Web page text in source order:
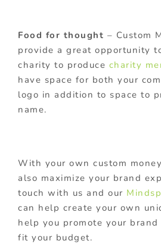
Food for thought – Custom
provide a great opportunity
charity to produce charity
have space for both your
logo in addition to space to
name.
With your own custom
also maximize your brand
touch with us and our
can help create your own
help you promote your
fit your budget.